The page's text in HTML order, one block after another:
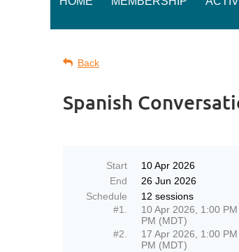
Back
Spanish
Start
10 Apr 2026
End
26 Jun 2026
Schedule
12 sessions
#1.
10 Apr 2026, 1:00
PM (MDT)
#2.
17 Apr 2026, 1:00
PM (MDT)